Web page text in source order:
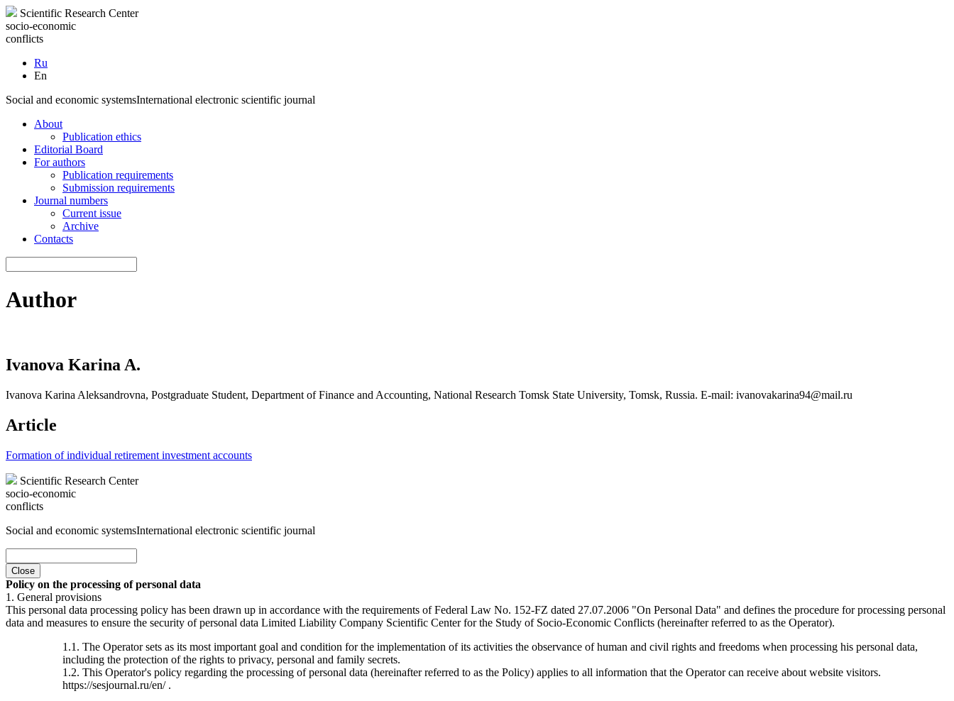
Scientific Research Center
socio-economic
conflicts
Ru
En
Social and economic systemsInternational electronic scientific journal
About
Publication ethics
Editorial Board
For authors
Publication requirements
Submission requirements
Journal numbers
Current issue
Archive
Contacts
Author
Ivanova Karina A.
Ivanova Karina Aleksandrovna, Postgraduate Student, Department of Finance and Accounting, National Research Tomsk State University, Tomsk, Russia. E-mail: ivanovakarina94@mail.ru
Article
Formation of individual retirement investment accounts
Scientific Research Center
socio-economic
conflicts
Social and economic systemsInternational electronic scientific journal
Close
Policy on the processing of personal data
1. General provisions
This personal data processing policy has been drawn up in accordance with the requirements of Federal Law No. 152-FZ dated 27.07.2006 "On Personal Data" and defines the procedure for processing personal
data and measures to ensure the security of personal data Limited Liability Company Scientific Center for the Study of Socio-Economic Conflicts (hereinafter referred to as the Operator).
1.1. The Operator sets as its most important goal and condition for the implementation of its activities the observance of human and civil rights and freedoms when processing his personal data,
including the protection of the rights to privacy, personal and family secrets.
1.2. This Operator's policy regarding the processing of personal data (hereinafter referred to as the Policy) applies to all information that the Operator can receive about website visitors.
https://sesjournal.ru/en/ .